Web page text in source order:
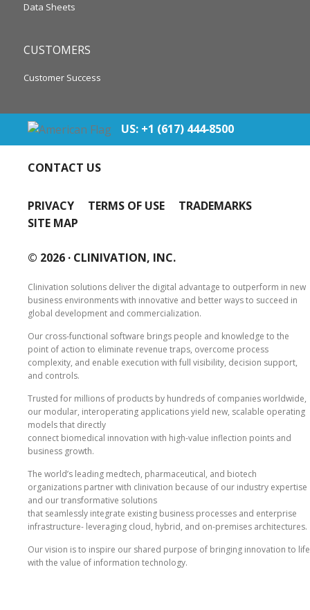
Data Sheets
CUSTOMERS
Customer Success
US: +1 (617) 444‐8500
CONTACT US
PRIVACY TERMS OF USE
TRADEMARKS
SITE MAP
© 2026 · CLINIVATION, INC.
Clinivation solutions deliver the digital advantage to outperform in new
business environments with innovative and better ways to succeed in
global development and commercialization.
Our cross‐functional software brings people and knowledge to the
point of action to eliminate revenue traps, overcome process
complexity, and enable execution with full visibility, decision support,
and controls.
Trusted for millions of products by hundreds of companies worldwide,
our modular, interoperating applications yield new, scalable operating
models that directly
connect biomedical innovation with high‐value inflection points and
business growth.
The world’s leading medtech, pharmaceutical, and biotech
organizations partner with clinivation because of our industry expertise
and our transformative solutions
that seamlessly integrate existing business processes and enterprise
infrastructure‐ leveraging cloud, hybrid, and on‐premises architectures.
Our vision is to inspire our shared purpose of bringing innovation to life
with the value of information technology.